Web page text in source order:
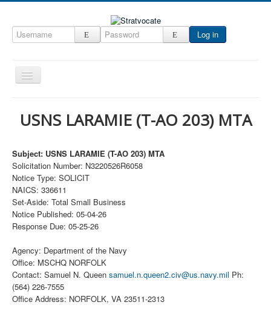
Log in
Toggle
Navigation
CRM
ccInsight
CompanyView
Specs
Grow
Contact
USNS LARAMIE (T-AO 203) MTA
Subject: USNS LARAMIE (T-AO 203) MTA
Solicitation Number: N3220526R6058
Notice Type: SOLICIT
NAICS: 336611
Set-Aside: Total Small Business
Notice Published: 05-04-26
Response Due: 05-25-26
Agency: Department of the Navy
Office: MSCHQ NORFOLK
Contact: Samuel N. Queen samuel.n.queen2.civ@us.navy.mil Ph:
(564) 226-7555
Office Address: NORFOLK, VA 23511-2313